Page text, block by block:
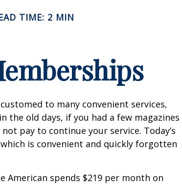
TIME: 2 MIN
to many convenient services,
the old days, if you had a few magazines
pay to continue your service. Today’s
is convenient and quickly forgotten
American spends $219 per month on